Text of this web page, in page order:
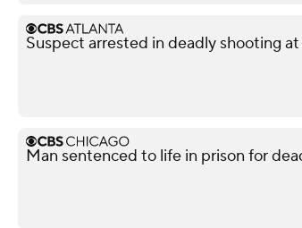
Suspect arrested in deadly shooting
Man sentenced to life in prison for